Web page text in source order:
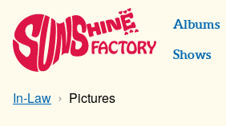
Albums
Shows
In-Law Pictures